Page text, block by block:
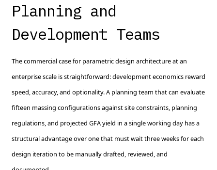
Planning and
Development Teams
The commercial case for parametric design architecture at an
enterprise scale is straightforward: development economics reward
speed, accuracy, and optionality. A planning team that can evaluate
fifteen massing configurations against site constraints, planning
regulations, and projected GFA yield in a single working day has a
structural advantage over one that must wait three weeks for each
design iteration to be manually drafted, reviewed, and